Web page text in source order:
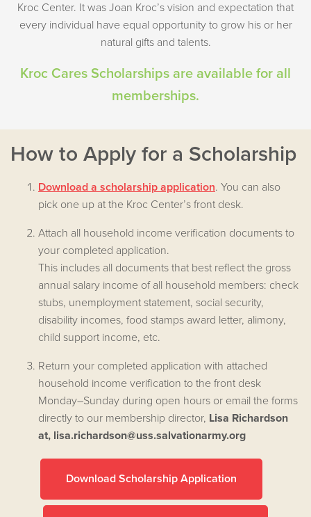
Kroc Center. It was Joan Kroc’s vision and expectation that
every individual have equal opportunity to grow his or her
natural gifts and talents.
Kroc Cares Scholarships are available for all
memberships.
How to Apply for a Scholarship
Download a scholarship application. You can also
pick one up at the Kroc Center’s front desk.
Attach all household income verification documents to
your completed application.
This includes all documents that best reflect the gross
annual salary income of all household members: check
stubs, unemployment statement, social security,
disability incomes, food stamps award letter, alimony,
child support income, etc.
Return your completed application with attached
household income verification to the front desk
Monday–Sunday during open hours or email the forms
directly to our membership director, Lisa Richardson
at, lisa.richardson@uss.salvationarmy.org
Download Scholarship Application